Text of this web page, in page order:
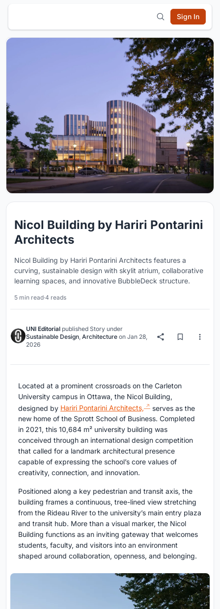
Sign In
Nicol Building by Hariri Pontarini
Architects
Nicol Building by Hariri Pontarini Architects features a
curving, sustainable design with skylit atrium, collaborative
learning spaces, and innovative BubbleDeck structure.
5 min read·4 reads
UNI Editorial published Story under
Sustainable Design Architecture on Jan 28,
2026
Located at a prominent crossroads on the Carleton
University campus in Ottawa, the Nicol Building,
designed by Hariri Pontarini Architects,
serves as the
new home of the Sprott School of Business. Completed
in 2021, this 10,684 m² university building was
conceived through an international design competition
that called for a landmark architectural presence
capable of expressing the school’s core values of
creativity, connection, and innovation.
Positioned along a key pedestrian and transit axis, the
building frames a continuous, tree-lined view stretching
from the Rideau River to the university’s main entry plaza
and transit hub. More than a visual marker, the Nicol
Building functions as an inviting gateway that welcomes
students, faculty, and visitors into an environment
shaped around collaboration, openness, and belonging.